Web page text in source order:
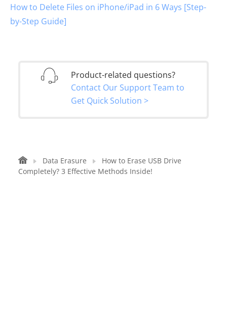
How to Delete Files on iPhone/iPad in 6 Ways [Step-
by-Step Guide]
Product-related questions?
Contact Our Support Team to
Get Quick Solution >
Data Erasure
How to Erase USB Drive
Completely? 3 Effective Methods Inside!